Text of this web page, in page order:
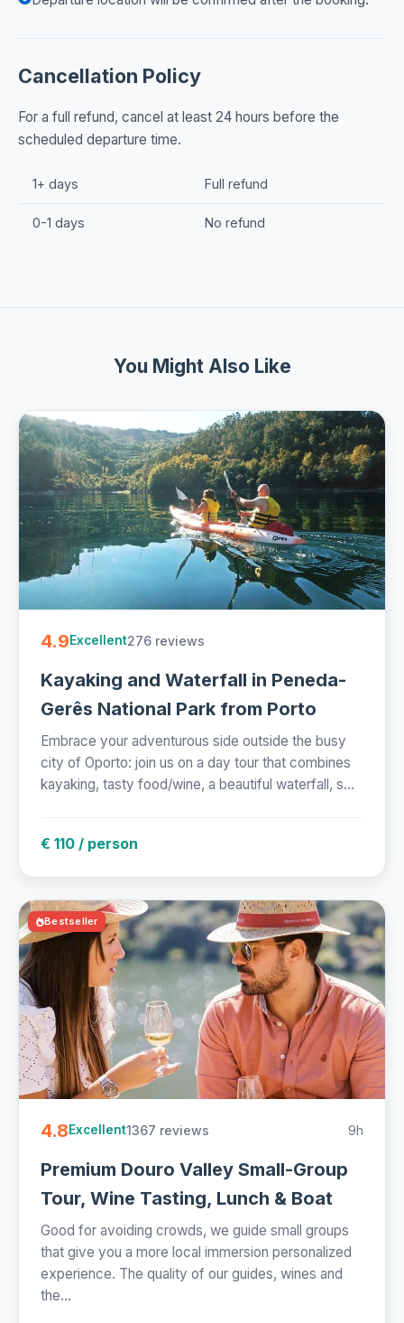
Cancellation Policy
For a full refund, cancel at least 24 hours before the
scheduled departure time.
1+ days Full refund
0-1 days No refund
You Might Also Like
4.9Excellent276 reviews
Kayaking and Waterfall in Peneda-
Gerês National Park from Porto
Embrace your adventurous side outside the busy
city of Oporto: join us on a day tour that combines
kayaking, tasty food/wine, a beautiful waterfall, s...
€ 110 / person
Bestseller
4.8Excellent1367 reviews 9h
Premium Douro Valley Small-Group
Tour, Wine Tasting, Lunch & Boat
Good for avoiding crowds, we guide small groups
that give you a more local immersion personalized
experience. The quality of our guides, wines and
the...